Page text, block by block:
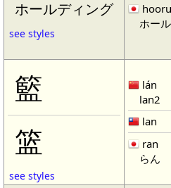
ホールディング
see styles
ホー
籃
篮
see styles
lán
lan2
lan
ran
らん